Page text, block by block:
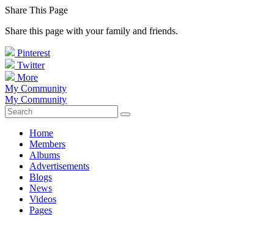
Share This Page
Share this page with your family and friends.
Pinterest
Twitter
More
My Community
My Community
Home
Members
Albums
Advertisements
Blogs
News
Videos
Pages